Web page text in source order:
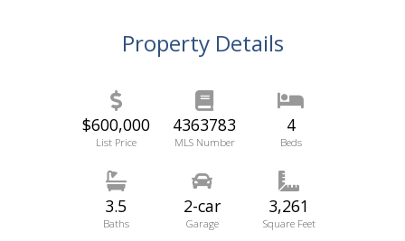
Property Details
$600,000
List Price
4363783
MLS Number
4
Beds
3.5
Baths
2-car
Garage
3,261
Square Feet